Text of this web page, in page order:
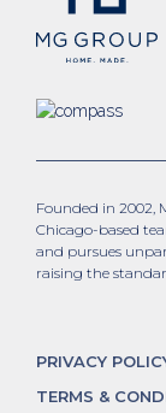
Founded in 2002,
Chicago-based
and pursues
raising the
PRIVACY
TERMS &